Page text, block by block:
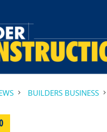
BUILDERS BUSINESS